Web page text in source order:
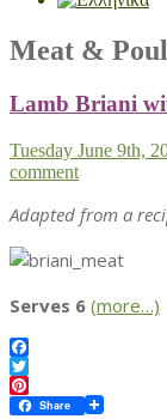
Meat &
Lamb Briani
Tuesday June 9th,
comment
Adapted from a
Serves 6 (more…)
Facebook
Twitter
Pinterest
Share